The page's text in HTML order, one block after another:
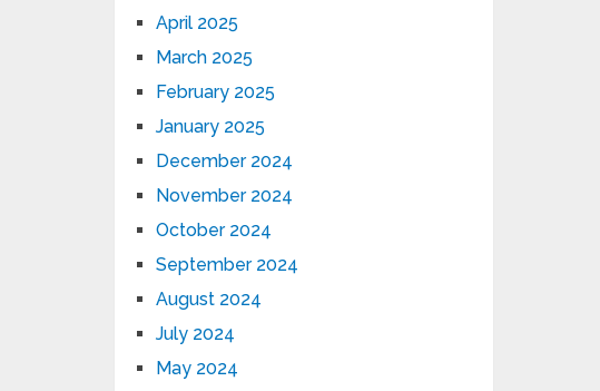
April 2025
March 2025
February 2025
January 2025
December 2024
November 2024
October 2024
September 2024
August 2024
July 2024
May 2024